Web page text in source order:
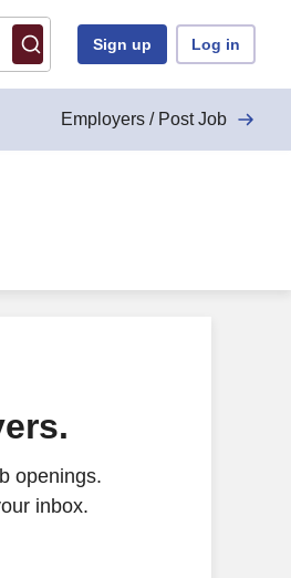
Sign up Log in
Employers / Post Job
openings.
inbox.